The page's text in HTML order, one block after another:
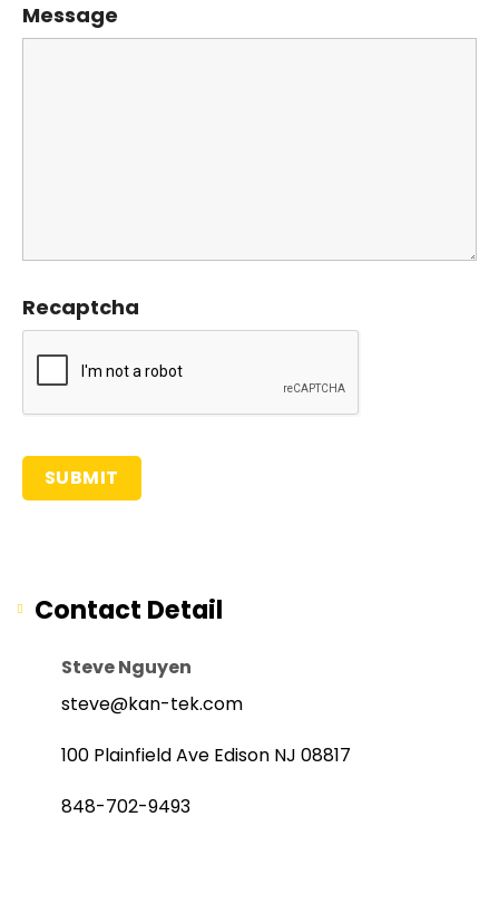
Message
Recaptcha
Contact Detail
Steve Nguyen
steve@kan-tek.com
100 Plainfield Ave Edison NJ 08817
848-702-9493